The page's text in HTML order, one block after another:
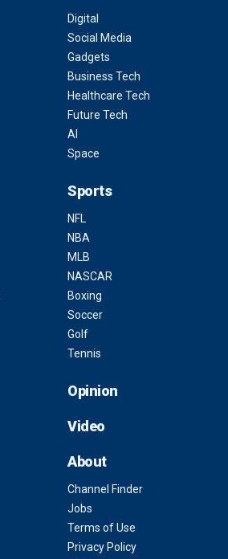
Digital
Social Media
Gadgets
Business Tech
Healthcare Tech
Future Tech
AI
Space
Sports
NFL
NBA
MLB
NASCAR
Boxing
Soccer
Golf
Tennis
Opinion
Video
About
Channel Finder
Jobs
Terms of Use
Privacy Policy